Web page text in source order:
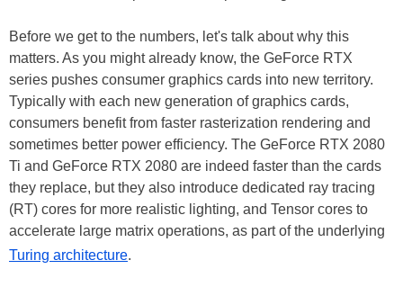
Before we get to the numbers, let's talk about why this
matters. As you might already know, the GeForce RTX
series pushes consumer graphics cards into new territory.
Typically with each new generation of graphics cards,
consumers benefit from faster rasterization rendering and
sometimes better power efficiency. The GeForce RTX 2080
Ti and GeForce RTX 2080 are indeed faster than the cards
they replace, but they also introduce dedicated ray tracing
(RT) cores for more realistic lighting, and Tensor cores to
accelerate large matrix operations, as part of the underlying
Turing architecture.